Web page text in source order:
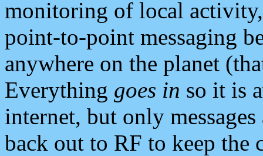
monitoring of local
point-to-point messaging
anywhere on the planet
Everything goes in so it is
internet, but only
back out to RF to keep the